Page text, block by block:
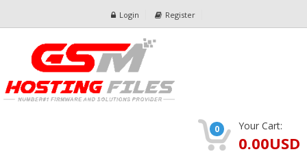
Login Register
0 Your Cart:
0.00USD